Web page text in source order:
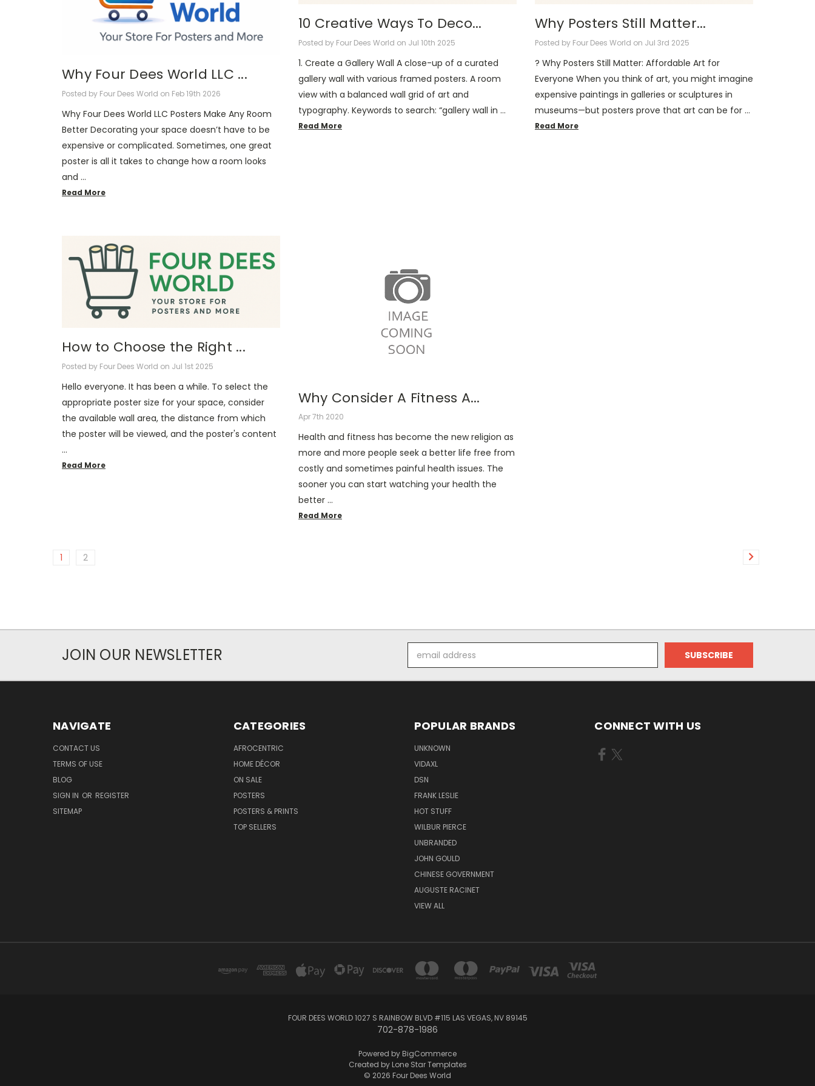
Why Four Dees World LLC ...
Posted by Four Dees World on Feb 19th 2026
Why Four Dees World LLC Posters Make Any Room
Better Decorating your space doesn’t have to be
expensive or complicated. Sometimes, one great
poster is all it takes to change how a room looks
and …
Read More
10 Creative Ways To Deco...
Posted by Four Dees World on Jul 10th 2025
1. Create a Gallery Wall A close-up of a curated
gallery wall with various framed posters. A room
view with a balanced wall grid of art and
typography. Keywords to search: “gallery wall in …
Read More
Why Posters Still Matter...
Posted by Four Dees World on Jul 3rd 2025
?️ Why Posters Still Matter: Affordable Art for
Everyone When you think of art, you might imagine
expensive paintings in galleries or sculptures in
museums—but posters prove that art can be for …
Read More
How to Choose the Right ...
Posted by Four Dees World on Jul 1st 2025
Hello everyone. It has been a while. To select the
appropriate poster size for your space, consider
the available wall area, the distance from which
the poster will be viewed, and the poster's content
…
Read More
Why Consider A Fitness A...
Apr 7th 2020
Health and fitness has become the new religion as
more and more people seek a better life free from
costly and sometimes painful health issues. The
sooner you can start watching your health the
better …
Read More
1 2
JOIN OUR NEWSLETTER
Address
NAVIGATE
CONTACT US
TERMS OF USE
BLOG
SIGN IN OR REGISTER
SITEMAP
CATEGORIES
AFROCENTRIC
HOME DÉCOR
ON SALE
POSTERS
POSTERS & PRINTS
TOP SELLERS
POPULAR BRANDS
UNKNOWN
VIDAXL
DSN
FRANK LESLIE
HOT STUFF
WILBUR PIERCE
UNBRANDED
JOHN GOULD
CHINESE GOVERNMENT
AUGUSTE RACINET
VIEW ALL
CONNECT WITH US
FOUR DEES WORLD 1027 S RAINBOW BLVD #115 LAS VEGAS, NV 89145
702-878-1986
Powered by BigCommerce
Created by Lone Star Templates
© 2026 Four Dees World